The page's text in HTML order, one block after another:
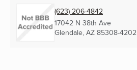
(623) 206-4842
17042 N 38th Ave
Glendale, AZ 85308-4202